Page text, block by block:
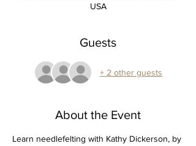
USA
Guests
+ 2 other guests
About the Event
Learn needlefelting with Kathy Dickerson, by